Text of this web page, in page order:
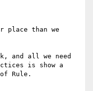
than we
and all we need
is show a
Rule.